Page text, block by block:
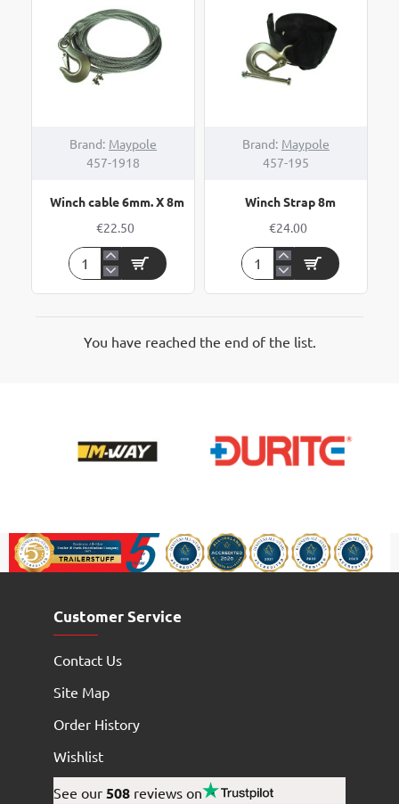
Strap
900kg,
7m
Brand: Maypole
457-1918
Winch cable 6mm. X 8m
€22.50
Winch
Brand: Maypole
457-195
Winch Strap 8m
€24.00
Winch
You have reached the end of the list.
Customer Service
Contact Us
Site Map
Order History
Wishlist
See our 508 reviews on